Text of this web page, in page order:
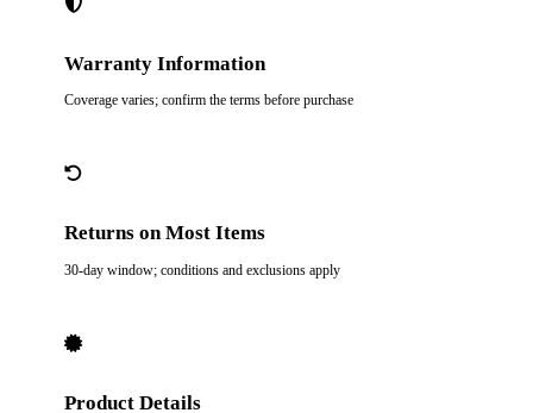
Warranty Information
Coverage varies; confirm the terms before purchase
Returns on Most Items
30-day window; conditions and exclusions apply
Product Details